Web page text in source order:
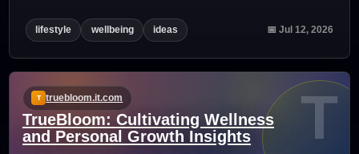
lifestyle wellbeing ideas 📅 Jul 12, 2026
truebloom.it.com
TrueBloom: Cultivating Wellness
and Personal Growth Insights
T